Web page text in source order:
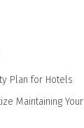
Plan for Hotels
Maintaining